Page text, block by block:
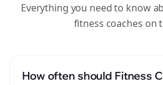
Everything you need to know
fitness coaches on
How often should Fitness